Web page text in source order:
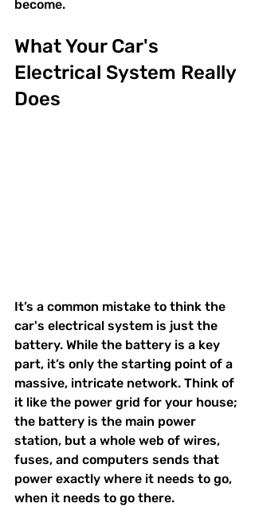
become.
What Your Car's
Electrical System Really
Does
It’s a common mistake to think the
car's electrical system is just the
battery. While the battery is a key
part, it’s only the starting point of a
massive, intricate network. Think of
it like the power grid for your house;
the battery is the main power
station, but a whole web of wires,
fuses, and computers sends that
power exactly where it needs to go,
when it needs to go there.